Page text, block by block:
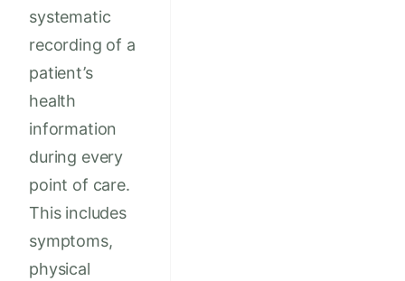
systematic
recording of a
patient’s
health
information
during every
point of care.
This includes
symptoms,
physical